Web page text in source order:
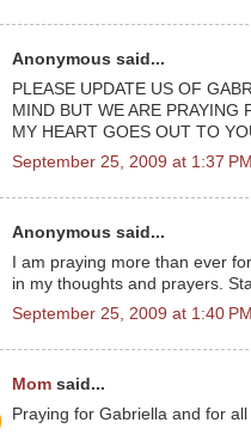
Anonymous said...
PLEASE UPDATE US OF
MIND BUT WE ARE PRAYING
MY HEART GOES OUT TO
September 25, 2009 at 1:37 PM
Anonymous said...
I am praying more than ever
in my thoughts and prayers.
September 25, 2009 at 1:40 PM
Mom said...
Praying for Gabriella and for all